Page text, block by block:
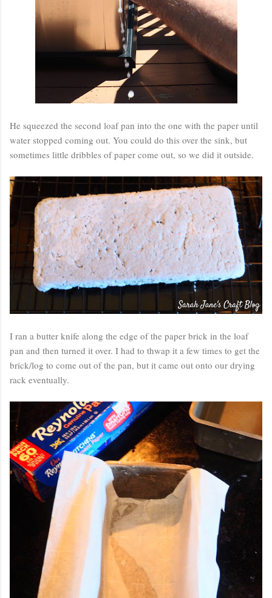
He squeezed the second loaf pan into the one with the paper until
water stopped coming out. You could do this over the sink, but
sometimes little dribbles of paper come out, so we did it outside.
I ran a butter knife along the edge of the paper brick in the loaf
pan and then turned it over. I had to thwap it a few times to get the
brick/log to come out of the pan, but it came out onto our drying
rack eventually.